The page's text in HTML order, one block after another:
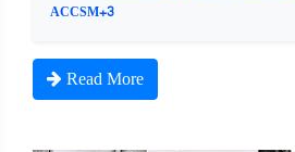
ACCSM+3
Read More